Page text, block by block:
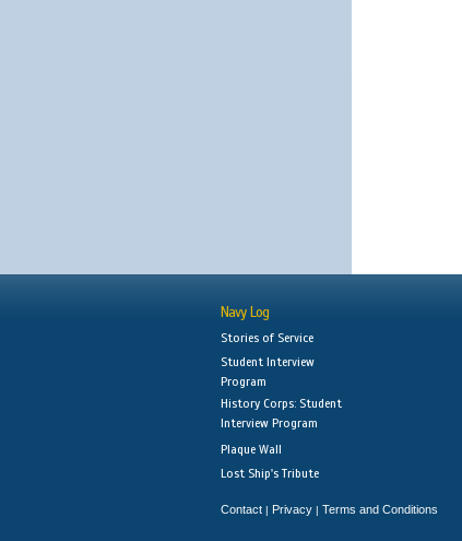
Navy Log
Stories of Service
Student Interview
Program
History Corps: Student
Interview Program
Plaque Wall
Lost Ship's Tribute
Contact | Privacy | Terms and Conditions